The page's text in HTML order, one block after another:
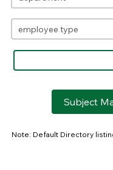
Subject
Note: Default Directory